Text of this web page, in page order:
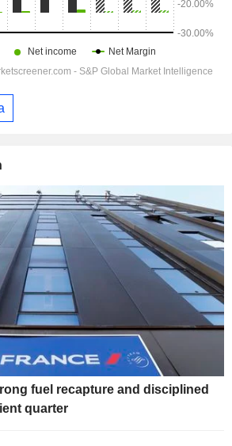
fuel recapture and disciplined
quarter